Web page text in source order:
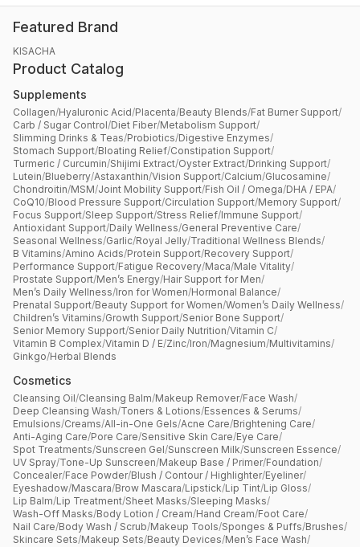
Featured Brand
KISACHA
Product Catalog
Supplements
Collagen/Hyaluronic Acid/Placenta/Beauty Blends/Fat Burner Support/
Carb / Sugar Control/Diet Fiber/Metabolism Support/
Slimming Drinks & Teas/Probiotics/Digestive Enzymes/
Stomach Support/Bloating Relief/Constipation Support/
Turmeric / Curcumin/Shijimi Extract/Oyster Extract/Drinking Support/
Lutein/Blueberry/Astaxanthin/Vision Support/Calcium/Glucosamine/
Chondroitin/MSM/Joint Mobility Support/Fish Oil / Omega/DHA / EPA/
CoQ10/Blood Pressure Support/Circulation Support/Memory Support/
Focus Support/Sleep Support/Stress Relief/Immune Support/
Antioxidant Support/Daily Wellness/General Preventive Care/
Seasonal Wellness/Garlic/Royal Jelly/Traditional Wellness Blends/
B Vitamins/Amino Acids/Protein Support/Recovery Support/
Performance Support/Fatigue Recovery/Maca/Male Vitality/
Prostate Support/Men’s Energy/Hair Support for Men/
Men’s Daily Wellness/Iron for Women/Hormonal Balance/
Prenatal Support/Beauty Support for Women/Women’s Daily Wellness/
Children’s Vitamins/Growth Support/Senior Bone Support/
Senior Memory Support/Senior Daily Nutrition/Vitamin C/
Vitamin B Complex/Vitamin D / E/Zinc/Iron/Magnesium/Multivitamins/
Ginkgo/Herbal Blends
Cosmetics
Cleansing Oil/Cleansing Balm/Makeup Remover/Face Wash/
Deep Cleansing Wash/Toners & Lotions/Essences & Serums/
Emulsions/Creams/All-in-One Gels/Acne Care/Brightening Care/
Anti-Aging Care/Pore Care/Sensitive Skin Care/Eye Care/
Spot Treatments/Sunscreen Gel/Sunscreen Milk/Sunscreen Essence/
UV Spray/Tone-Up Sunscreen/Makeup Base / Primer/Foundation/
Concealer/Face Powder/Blush / Contour / Highlighter/Eyeliner/
Eyeshadow/Mascara/Brow Mascara/Lipstick/Lip Tint/Lip Gloss/
Lip Balm/Lip Treatment/Sheet Masks/Sleeping Masks/
Wash-Off Masks/Body Lotion / Cream/Hand Cream/Foot Care/
Nail Care/Body Wash / Scrub/Makeup Tools/Sponges & Puffs/Brushes/
Skincare Sets/Makeup Sets/Beauty Devices/Men’s Face Wash/